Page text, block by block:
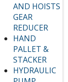
AND HOISTS
GEAR
REDUCER
HAND
PALLET &
STACKER
HYDRAULIC